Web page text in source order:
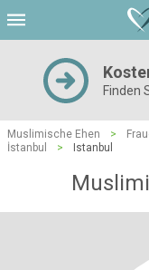
Finden
Muslimische Ehen >
İstanbul
> Istanbul